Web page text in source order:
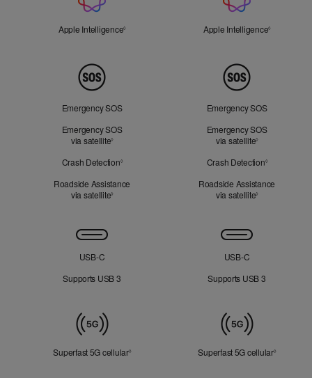
Intelligence
Apple Intelligence◊Refer to legal disclaimersApple Intelligence◊Refer to
Emergency SOS
Emergency SOS
via satellite◊Refer to legal disclaimers
Crash Detection◊Refer to legal disclaimers
Roadside Assistance
via satellite◊Refer to legal disclaimers
Emergency SOS
Emergency SOS
via satellite◊Refer to legal
Crash Detection◊Refer to
Roadside Assistance
via satellite◊Refer to legal
Connectivity
USB‑C
Supports USB 3
USB‑C
Supports USB 3
Superfast 5G cellular◊Refer to legal disclaimersSuperfast 5G cellular◊Refer to